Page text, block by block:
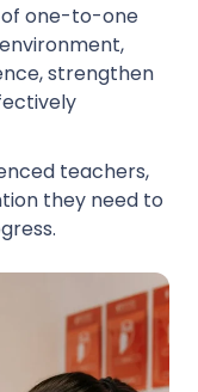
of one-to-one
strengthen
teachers,
they need to